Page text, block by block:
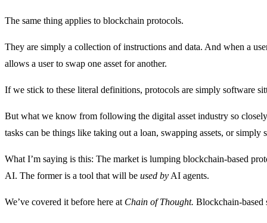
The same thing applies to blockchain protocols.
They are simply a collection of instructions and data. And when a
allows a user to swap one asset for another.
If we stick to these literal definitions, protocols are simply software
But what we know from following the digital asset industry so closely
tasks can be things like taking out a loan, swapping assets, or simply
What I’m saying is this: The market is lumping blockchain-based
AI. The former is a tool that will be used by AI agents.
We’ve covered it before here at Chain of Thought. Blockchain-based